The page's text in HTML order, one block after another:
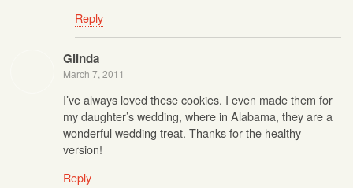
Reply
Glinda
March 7, 2011
I’ve always loved these cookies. I even made them for
my daughter’s wedding, where in Alabama, they are a
wonderful wedding treat. Thanks for the healthy
version!
Reply